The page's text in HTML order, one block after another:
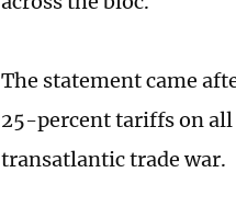
The statement came
25-percent tariffs on
transatlantic trade war.